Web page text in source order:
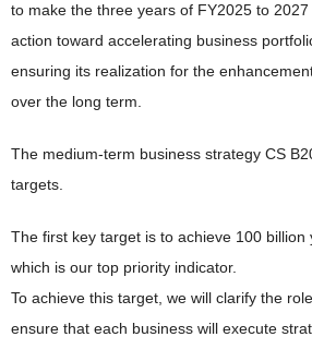
to make the three years of FY2025 to
action toward accelerating business
ensuring its realization for the
over the long term.
The medium-term business strategy CS
targets.
The first key target is to achieve 100 billion
which is our top priority indicator.
To achieve this target, we will clarify the
ensure that each business will execute